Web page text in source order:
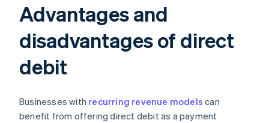
Advantages and
disadvantages of direct
debit
Businesses with recurring revenue models can
benefit from offering direct debit as a payment